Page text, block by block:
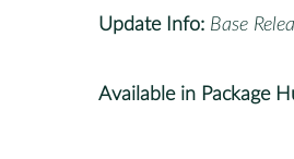
Update Info: Base
Available in Package